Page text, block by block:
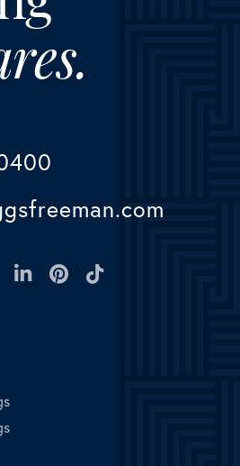
TwitterLinkedinPinterest